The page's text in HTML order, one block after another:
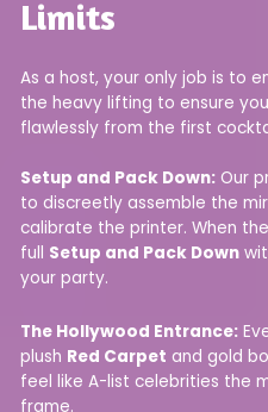
Limits
As a host, your only job is to
the heavy lifting to ensure
flawlessly from the first
Setup and Pack Down: Our
to discreetly assemble the
calibrate the printer. When
full Setup and Pack Down
your party.
The Hollywood Entrance:
plush Red Carpet and gold
feel like A-list celebrities the
frame.